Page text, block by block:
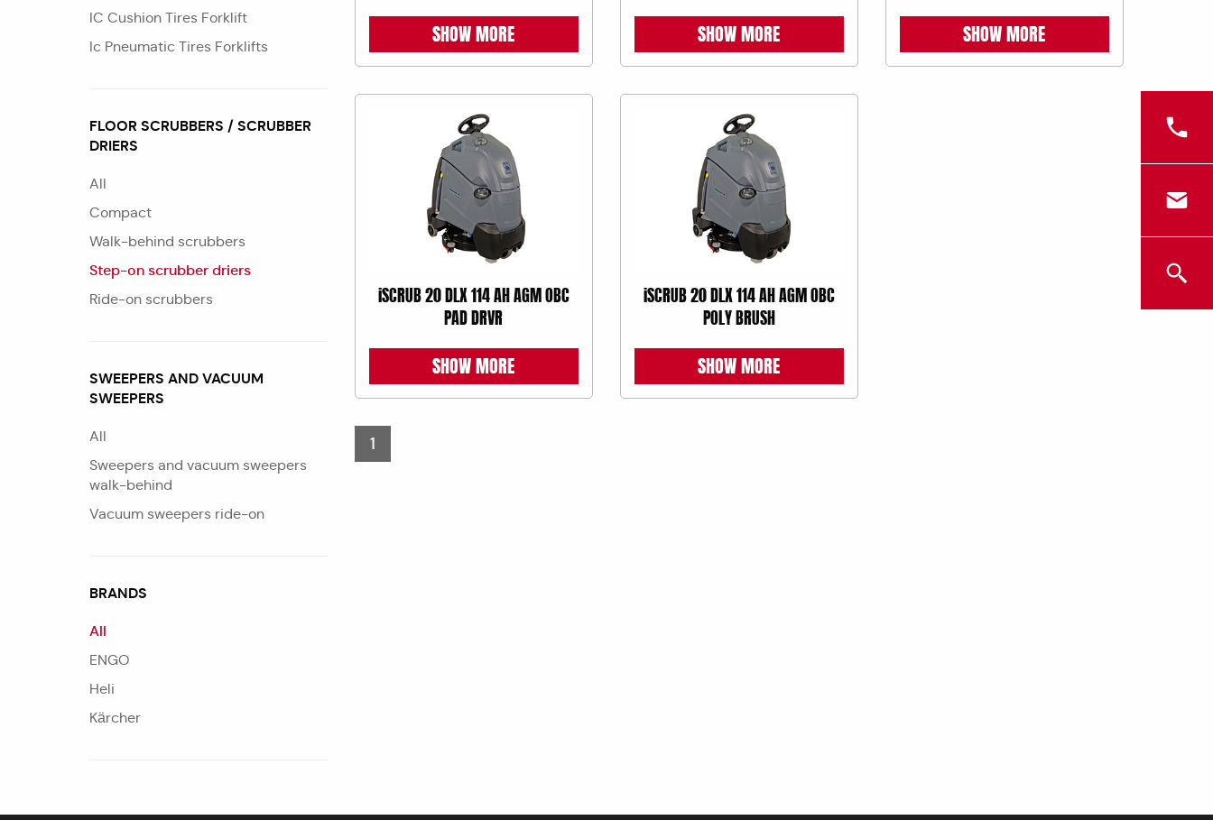
IC Cushion Tires Forklift
Ic Pneumatic Tires Forklifts
FLOOR SCRUBBERS / SCRUBBER
DRIERS
All
Compact
Walk-behind scrubbers
Step-on scrubber driers
Ride-on scrubbers
SWEEPERS AND VACUUM
SWEEPERS
All
Sweepers and vacuum sweepers
walk-behind
Vacuum sweepers ride-on
BRANDS
All
ENGO
Heli
Kärcher
SHOW MORE SHOW MORE SHOW MORE
iSCRUB 20 DLX 114 AH AGM OBC
PAD DRVR
SHOW MORE
iSCRUB 20 DLX 114 AH AGM OBC
POLY BRUSH
SHOW MORE
1